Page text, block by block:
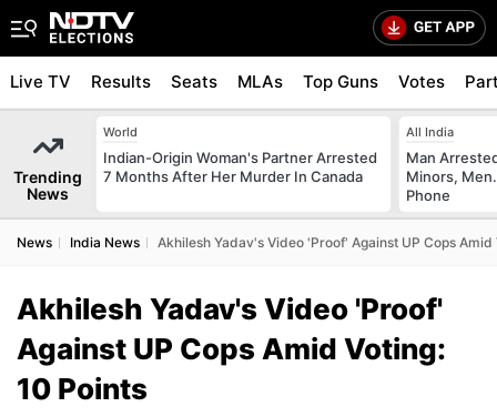
Live TV Results Seats MLAs Top Guns Votes
Trending
News
World
Indian-Origin Woman's Partner Arrested
7 Months After Her Murder In Canada
All India
Man
Minors,
Phone
News India News Akhilesh Yadav's Video 'Proof' Against UP Cops Amid
Akhilesh Yadav's Video 'Proof'
Against UP Cops Amid Voting:
10 Points